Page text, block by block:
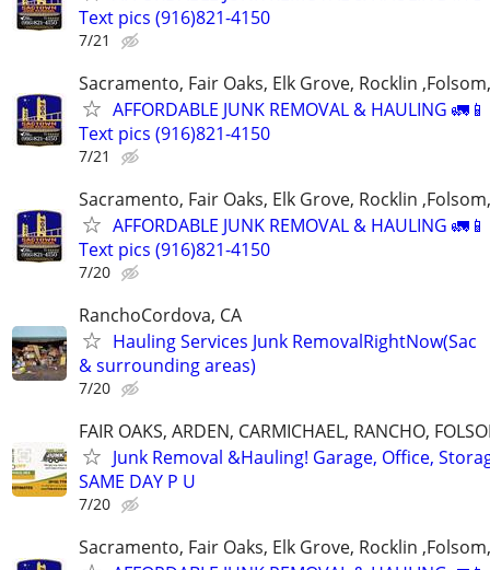
Text pics (916)821-4150
7/21
Sacramento, Fair Oaks, Elk Grove, Rocklin
AFFORDABLE JUNK REMOVAL & HAULING
Text pics (916)821-4150
7/21
Sacramento, Fair Oaks, Elk Grove, Rocklin
AFFORDABLE JUNK REMOVAL & HAULING
Text pics (916)821-4150
7/20
RanchoCordova, CA
Hauling Services Junk RemovalRightNow(Sac
& surrounding areas)
7/20
FAIR OAKS, ARDEN, CARMICHAEL, RANCHO,
Junk Removal &Hauling! Garage, Office,
SAME DAY P U
7/20
Sacramento, Fair Oaks, Elk Grove, Rocklin